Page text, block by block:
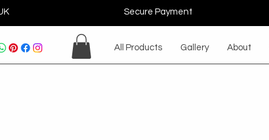
Secure Payment
All Products Gallery About